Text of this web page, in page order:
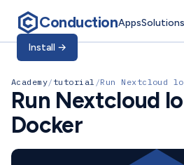
ConductionAppsSolutions
Install →
Academy/tutorial /Run Nextcloud
Run Nextcloud
Docker